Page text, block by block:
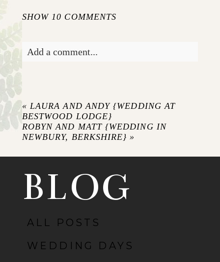
SHOW 10 COMMENTS
Add a comment...
POST COMMENT
« LAURA AND ANDY {WEDDING AT
BESTWOOD LODGE}
ROBYN AND MATT {WEDDING IN
NEWBURY, BERKSHIRE} »
BLOG
ALL POSTS
WEDDING DAYS